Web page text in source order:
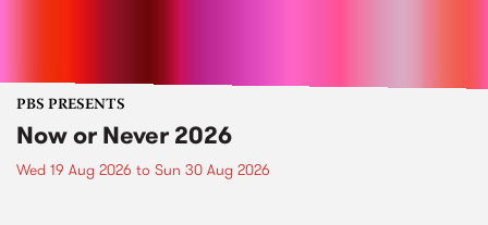
PBS PRESENTS
Now or Never 2026
Wed 19 Aug 2026 to Sun 30 Aug 2026